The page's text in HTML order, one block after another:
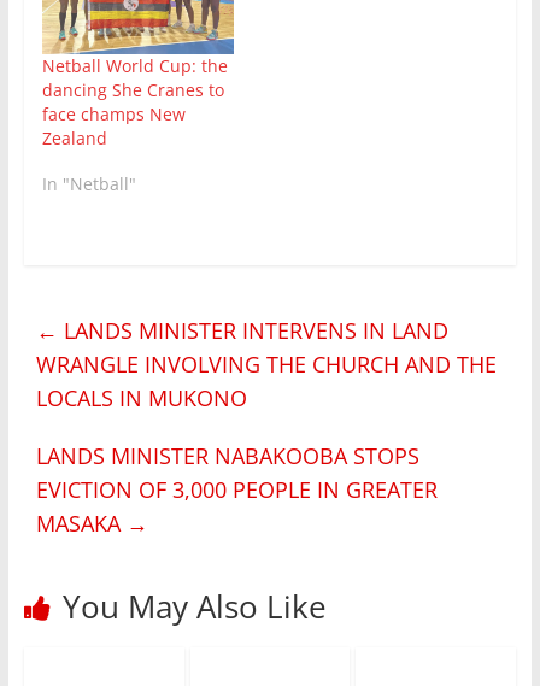
Netball World Cup: the
dancing She Cranes to
face champs New
Zealand
In "Netball"
← LANDS MINISTER INTERVENS IN LAND
WRANGLE INVOLVING THE CHURCH AND THE
LOCALS IN MUKONO
LANDS MINISTER NABAKOOBA STOPS
EVICTION OF 3,000 PEOPLE IN GREATER
MASAKA →
You May Also Like